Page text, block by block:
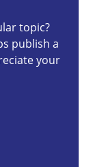
topic?
publish a
your
Analysis